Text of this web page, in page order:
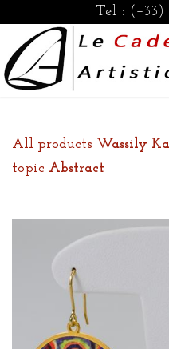
Tel :
All products Wassily
topic Abstract